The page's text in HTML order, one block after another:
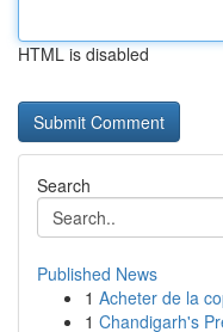
HTML is disabled
Search
Published News
1 Acheter de la
1 Chandigarh's